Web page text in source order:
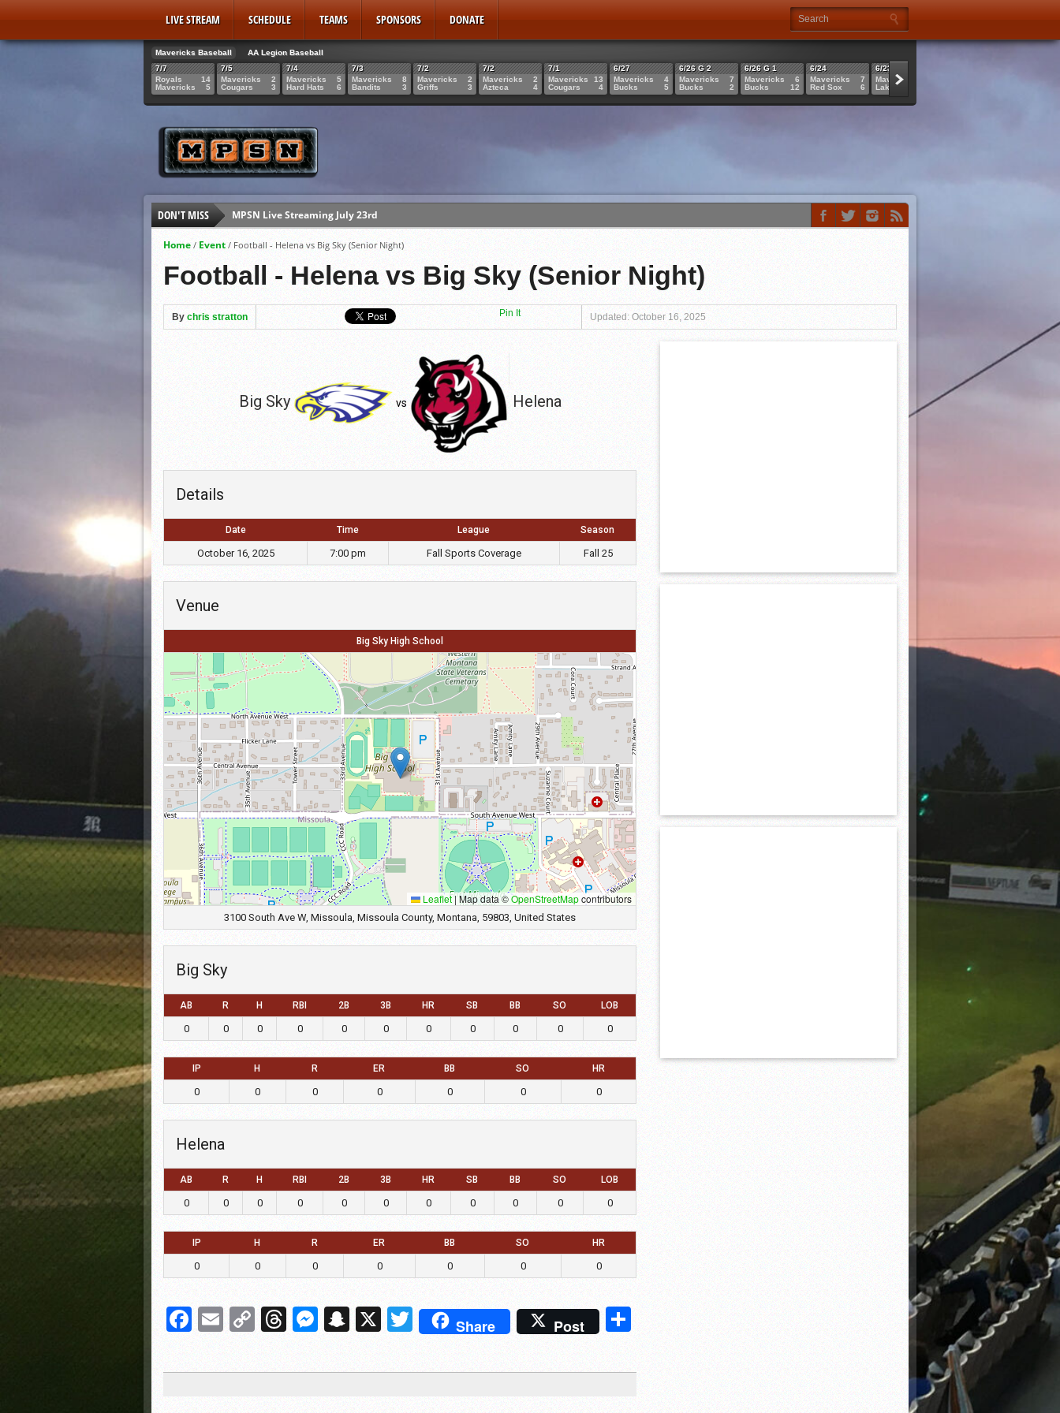
LIVE STREAM SCHEDULE TEAMS SPONSORS DONATE
Mavericks Baseball
AA Legion Baseball
7/7
Royals
Mavericks
14
5
7/5
Mavericks
Cougars
2
3
7/4
Mavericks
Hard Hats
5
6
7/3
Mavericks
Bandits
8
3
7/2
Mavericks
Griffs
2
3
7/2
Mavericks
Azteca
2
4
7/1
Mavericks
Cougars
13
4
6/27
Mavericks
Bucks
4
5
6/26 G 2
Mavericks
Bucks
7
2
6/26 G 1
Mavericks
Bucks
6
12
6/24
Mavericks
Red Sox
7
6
6/23
Mavericks
Lakers
DON'T MISS
MPSN Live Streaming July 23rd
Mavericks Senior Rowan Miculka
2026 AA Legion State Bracket
Mavericks Senior Gabe Gibbs
Home / Event / Football - Helena vs Big Sky (Senior Night)
Football - Helena vs Big Sky (Senior Night)
By chris stratton Pin It Updated: October 16, 2025
Big Sky vs Helena
Details
Date Time League Season
October 16, 2025 7:00 pm Fall Sports Coverage Fall 25
Venue
Big Sky High School
Leaflet|Map data ©OpenStreetMapcontributors
3100 South Ave W, Missoula, Missoula County, Montana, 59803, United States
Big Sky
AB R H RBI 2B 3B HR SB BB SO LOB
0 0 0 0 0 0 0 0 0 0 0
IP H R ER BB SO HR
0 0 0 0 0 0 0
Helena
AB R H RBI 2B 3B HR SB BB SO LOB
0 0 0 0 0 0 0 0 0 0 0
IP H R ER BB SO HR
0 0 0 0 0 0 0
Facebook
EmailCopyThreads
Messenger
Snapchat
X Twitter
Share Post